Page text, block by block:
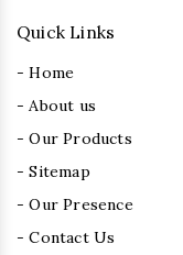
Quick Links
- Home
- About us
- Our Products
- Sitemap
- Our Presence
- Contact Us